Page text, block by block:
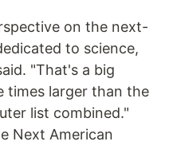
on the next-
to science,
"That's a big
times larger than the
list combined."
Next American